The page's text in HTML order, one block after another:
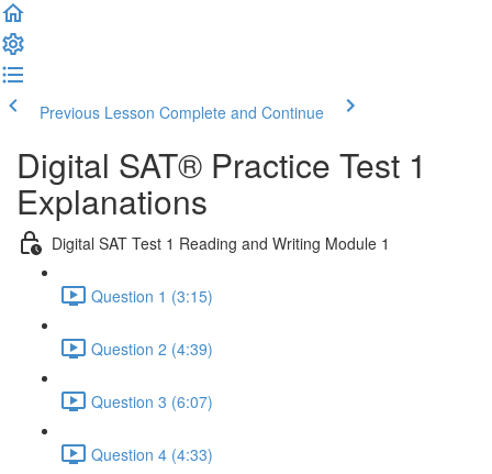
Previous Lesson Complete and Continue
Digital SAT® Practice Test 1
Explanations
Digital SAT Test 1 Reading and Writing Module 1
Question 1 (3:15)
Question 2 (4:39)
Question 3 (6:07)
Question 4 (4:33)